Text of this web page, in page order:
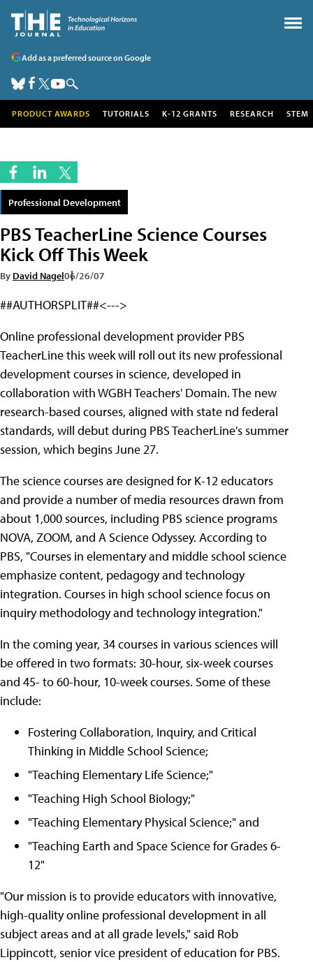
Add as a preferred source on Google
PRODUCT AWARDS TUTORIALS K-12 GRANTS RESEARCH STEM
Professional Development
PBS TeacherLine Science Courses
Kick Off This Week
By David Nagel06/26/07
##AUTHORSPLIT##<--->
Online professional development provider PBS
TeacherLine this week will roll out its new professional
development courses in science, developed in
collaboration with WGBH Teachers' Domain. The new
research-based courses, aligned with state nd federal
standards, will debut during PBS TeacherLine's summer
session, which begins June 27.
The science courses are designed for K-12 educators
and provide a number of media resources drawn from
about 1,000 sources, including PBS science programs
NOVA, ZOOM, and A Science Odyssey. According to
PBS, "Courses in elementary and middle school science
emphasize content, pedagogy and technology
integration. Courses in high school science focus on
inquiry methodology and technology integration."
In the coming year, 34 courses in various sciences will
be offered in two formats: 30-hour, six-week courses
and 45- to 60-hour, 10-week courses. Some of these
include:
Fostering Collaboration, Inquiry, and Critical
Thinking in Middle School Science;
"Teaching Elementary Life Science;"
"Teaching High School Biology;"
"Teaching Elementary Physical Science;" and
"Teaching Earth and Space Science for Grades 6-
12"
"Our mission is to provide educators with innovative,
high-quality online professional development in all
subject areas and at all grade levels," said Rob
Lippincott, senior vice president of education for PBS.